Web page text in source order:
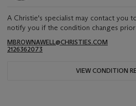
A Christie's specialist may contact you
notify you if the condition changes
MBROWNAWELL@CHRISTIES.COM
2126362073
VIEW CONDITION